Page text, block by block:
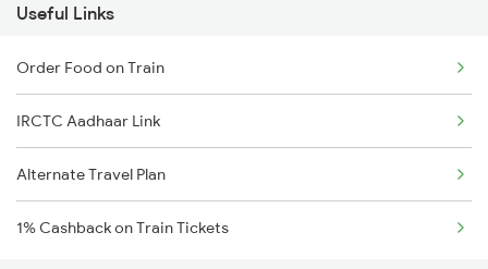
Useful Links
Order Food on Train
IRCTC Aadhaar Link
Alternate Travel Plan
1% Cashback on Train Tickets